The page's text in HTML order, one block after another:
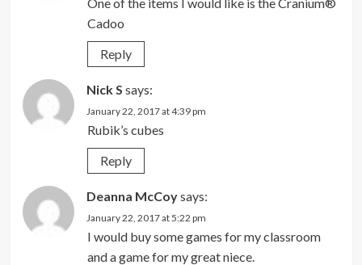
Cadoo
Reply
Nick S says:
January 22, 2017 at 4:39 pm
Rubik’s cubes
Reply
Deanna McCoysays:
January 22, 2017 at 5:22 pm
I would buy some games for my classroom
and a game for my great niece.